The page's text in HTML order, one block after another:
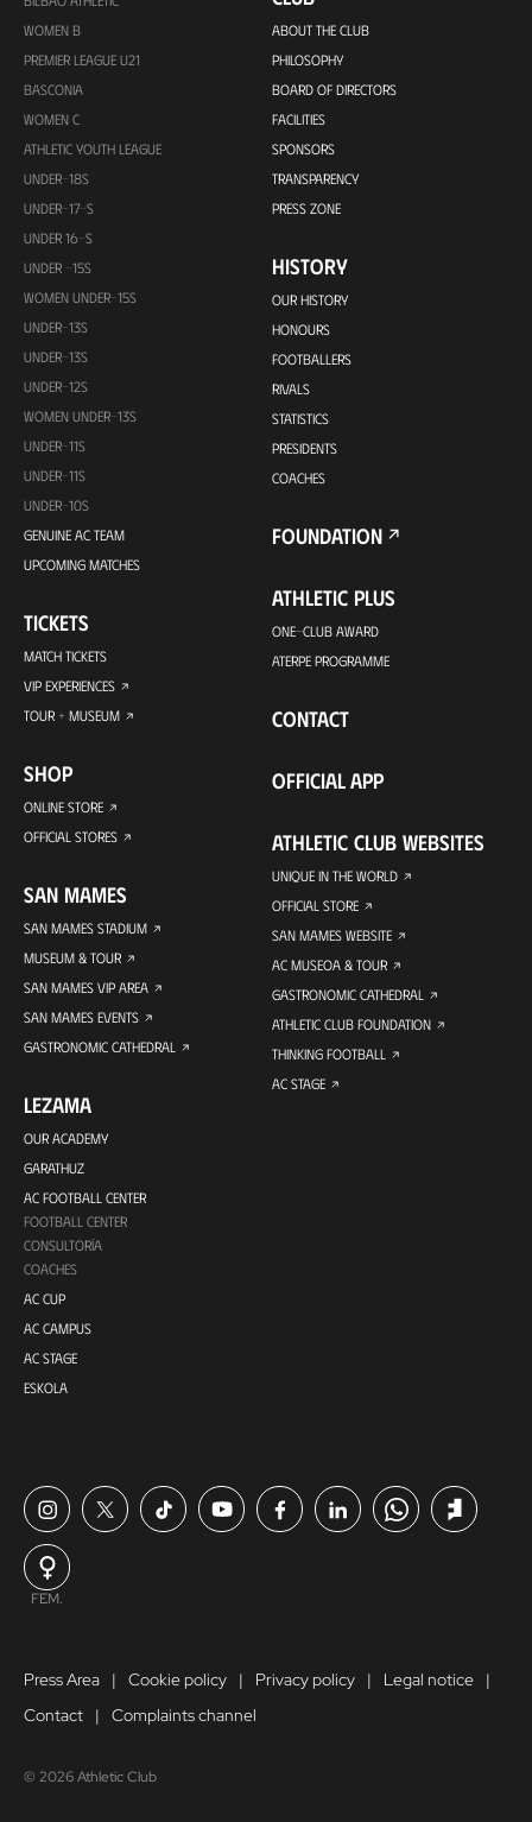
WOMEN B
PREMIER LEAGUE U21
BASCONIA
WOMEN C
ATHLETIC YOUTH LEAGUE
UNDER-18S
UNDER-17-S
UNDER 16-S
UNDER -15S
WOMEN UNDER-15S
UNDER-13S
UNDER-13S
UNDER-12S
WOMEN UNDER-13S
UNDER-11S
UNDER-11S
UNDER-10S
GENUINE AC TEAM
UPCOMING MATCHES
TICKETS
MATCH TICKETS
VIP EXPERIENCES
TOUR + MUSEUM
SHOP
ONLINE STORE
OFFICIAL STORES
SAN MAMES
SAN MAMES STADIUM
MUSEUM & TOUR
SAN MAMES VIP AREA
SAN MAMES EVENTS
GASTRONOMIC CATHEDRAL
LEZAMA
OUR ACADEMY
GARATHUZ
AC FOOTBALL CENTER
FOOTBALL CENTER
CONSULTORÍA
COACHES
AC CUP
AC CAMPUS
AC STAGE
ESKOLA
ABOUT THE CLUB
PHILOSOPHY
BOARD OF DIRECTORS
FACILITIES
SPONSORS
TRANSPARENCY
PRESS ZONE
HISTORY
OUR HISTORY
HONOURS
FOOTBALLERS
RIVALS
STATISTICS
PRESIDENTS
COACHES
FOUNDATION
ATHLETIC PLUS
ONE-CLUB AWARD
ATERPE PROGRAMME
CONTACT
OFFICIAL APP
ATHLETIC CLUB WEBSITES
UNIQUE IN THE WORLD
OFFICIAL STORE
SAN MAMES WEBSITE
AC MUSEOA & TOUR
GASTRONOMIC CATHEDRAL
ATHLETIC CLUB FOUNDATION
THINKING FOOTBALL
AC STAGE
FEM.
Press Area Cookie policy Privacy policy
Legal notice
Contact
Complaints channel
© 2026 Athletic Club